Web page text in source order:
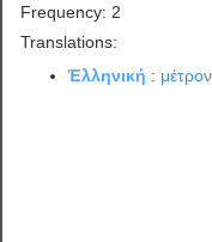
Frequency: 2
Translations:
Ἑλληνική : μέτρον